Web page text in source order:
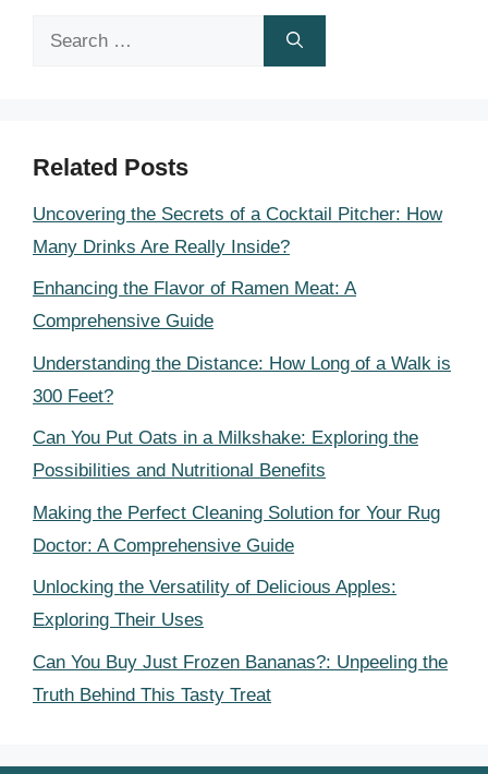
Search
Related Posts
Uncovering the Secrets of a Cocktail Pitcher: How
Many Drinks Are Really Inside?
Enhancing the Flavor of Ramen Meat: A
Comprehensive Guide
Understanding the Distance: How Long of a Walk is
300 Feet?
Can You Put Oats in a Milkshake: Exploring the
Possibilities and Nutritional Benefits
Making the Perfect Cleaning Solution for Your Rug
Doctor: A Comprehensive Guide
Unlocking the Versatility of Delicious Apples:
Exploring Their Uses
Can You Buy Just Frozen Bananas?: Unpeeling the
Truth Behind This Tasty Treat